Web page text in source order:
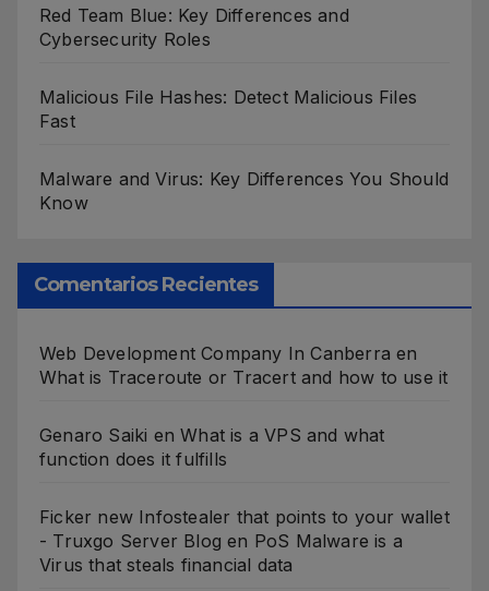
Red Team Blue: Key Differences and
Cybersecurity Roles
Malicious File Hashes: Detect Malicious Files
Fast
Malware and Virus: Key Differences You Should
Know
Comentarios Recientes
Web Development Company In Canberra en
What is Traceroute or Tracert and how to use it
Genaro Saiki enWhat is a VPS and what
function does it fulfills
Ficker new Infostealer that points to your wallet
- Truxgo Server Blog en PoS Malware is a
Virus that steals financial data